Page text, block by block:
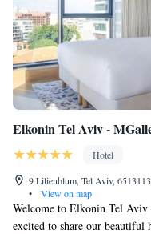
Elkonin Tel Aviv -
Hotel
9 Lilienblum, Tel Aviv,
•
View on map
Welcome to Elkonin Tel
excited to share our